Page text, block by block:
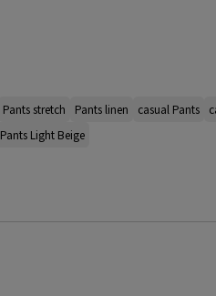
Pants stretch Pants linen casual Pants
Pants Light Beige